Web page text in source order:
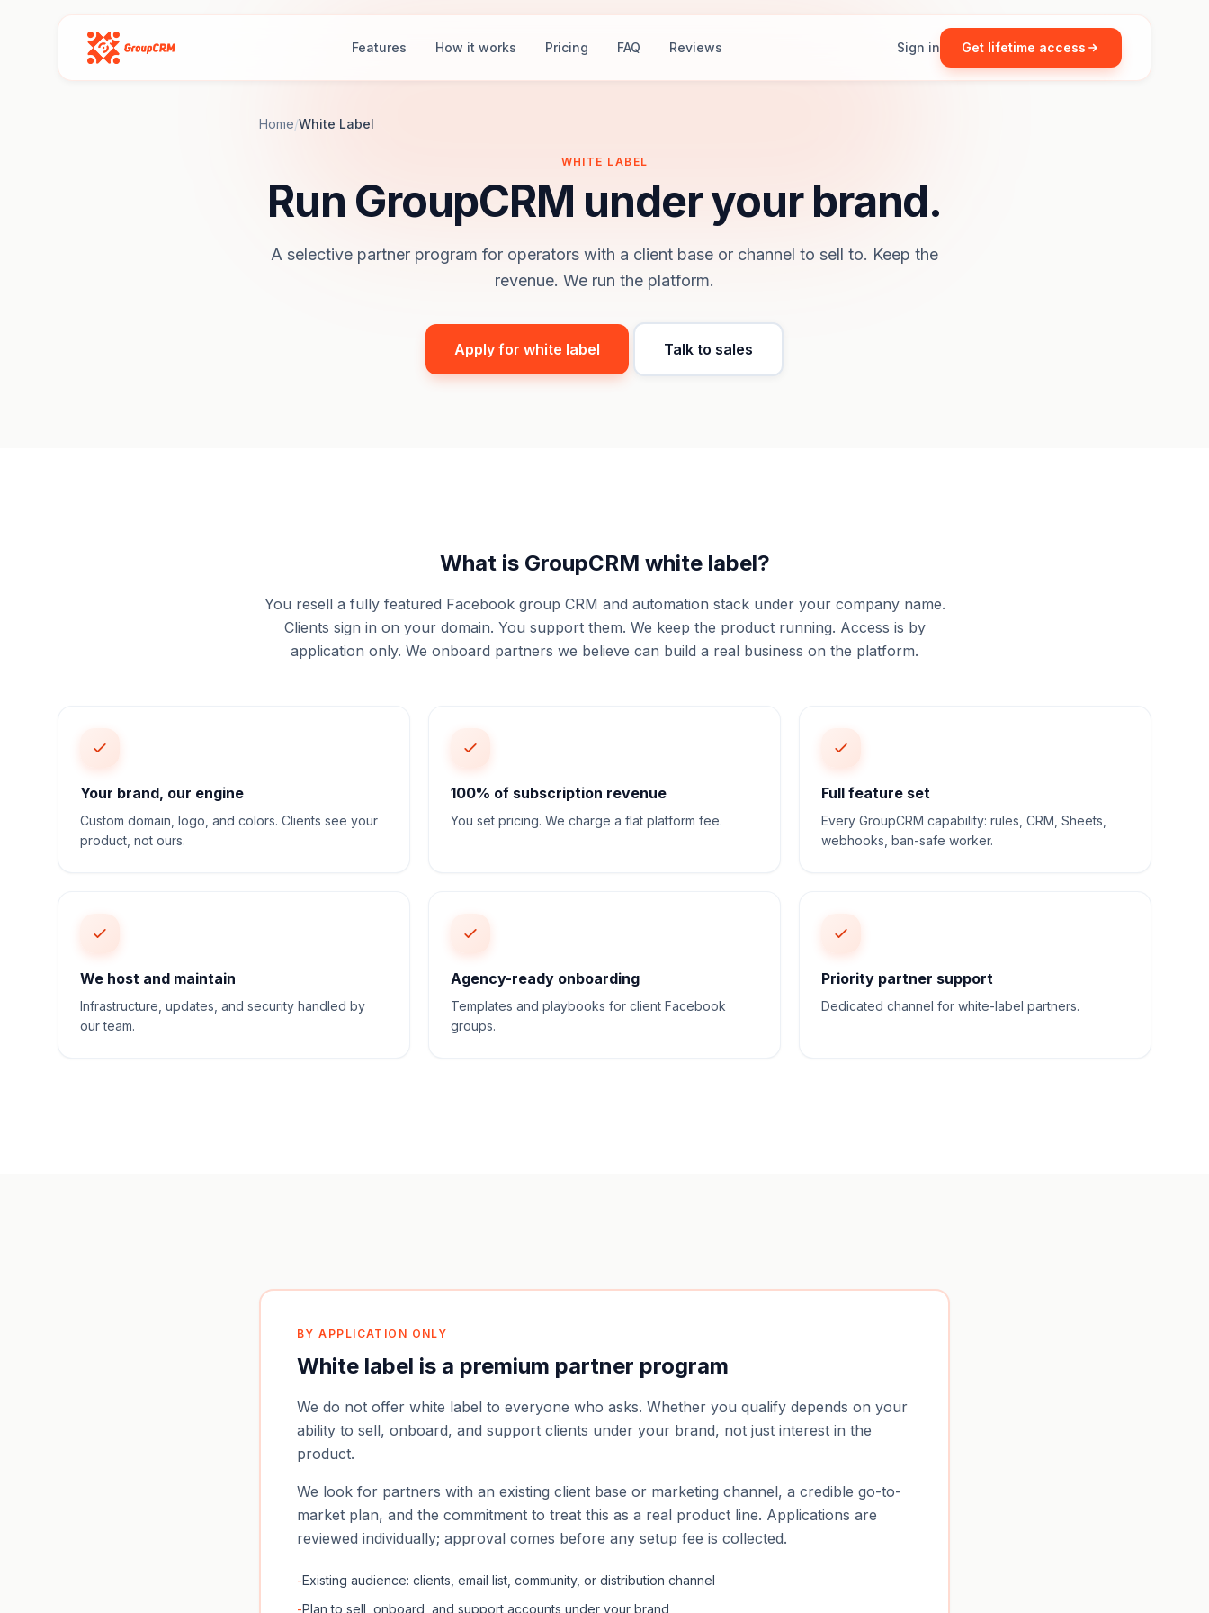
Features How it works Pricing FAQ Reviews Sign in Get lifetime access
Home/White Label
WHITE LABEL
Run GroupCRM under your brand.
A selective partner program for operators with a client base or channel to sell to. Keep the
revenue. We run the platform.
Apply for white label Talk to sales
What is GroupCRM white label?
You resell a fully featured Facebook group CRM and automation stack under your company name.
Clients sign in on your domain. You support them. We keep the product running. Access is by
application only. We onboard partners we believe can build a real business on the platform.
Your brand, our engine
Custom domain, logo, and colors. Clients see your
product, not ours.
100% of subscription revenue
You set pricing. We charge a flat platform fee.
Full feature set
Every GroupCRM capability: rules, CRM, Sheets,
webhooks, ban-safe worker.
We host and maintain
Infrastructure, updates, and security handled by
our team.
Agency-ready onboarding
Templates and playbooks for client Facebook
groups.
Priority partner support
Dedicated channel for white-label partners.
BY APPLICATION ONLY
White label is a premium partner program
We do not offer white label to everyone who asks. Whether you qualify depends on your
ability to sell, onboard, and support clients under your brand, not just interest in the
product.
We look for partners with an existing client base or marketing channel, a credible go-to-
market plan, and the commitment to treat this as a real product line. Applications are
reviewed individually; approval comes before any setup fee is collected.
-Existing audience: clients, email list, community, or distribution channel
-Plan to sell, onboard, and support accounts under your brand